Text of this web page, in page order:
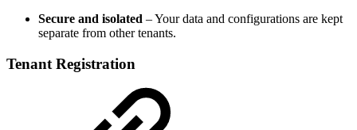
Secure and isolated – Your data and configurations are kept
separate from other tenants.
Tenant Registration